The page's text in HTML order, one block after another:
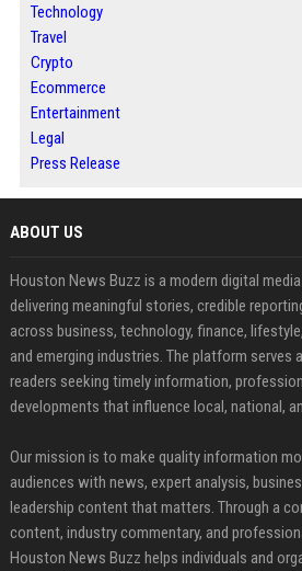
Technology
Travel
Crypto
Ecommerce
Entertainment
Legal
Press Release
ABOUT US
Houston News Buzz is a modern digital
delivering meaningful stories, credible
across business, technology, finance,
and emerging industries. The platform
readers seeking timely information,
developments that influence local, national,
Our mission is to make quality information
audiences with news, expert analysis,
leadership content that matters. Through a
content, industry commentary, and
Houston News Buzz helps individuals and